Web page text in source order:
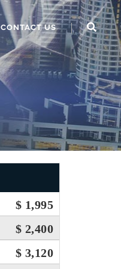
CONTACT US
$ 1,995
$ 2,400
$ 3,120